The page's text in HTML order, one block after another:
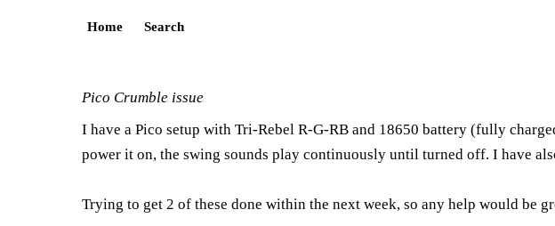
Home Search
Pico Crumble issue
I have a Pico setup with Tri-Rebel R-G-RB and 18650 battery (fully
power it on, the swing sounds play continuously until turned off. I have
Trying to get 2 of these done within the next week, so any help would be